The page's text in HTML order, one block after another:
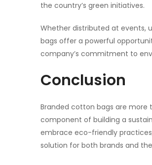
the country’s green initiatives.
Whether distributed at events,
bags offer a powerful
company’s commitment to
Conclusion
Branded cotton bags are more
component of building a
embrace eco-friendly
solution for both brands and